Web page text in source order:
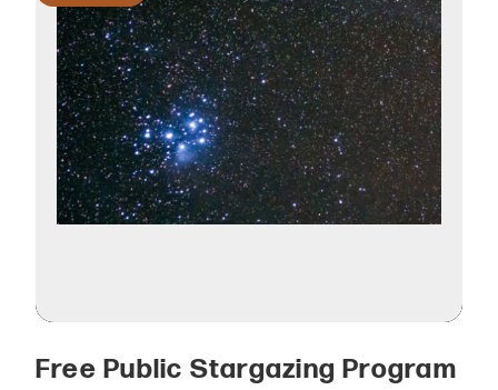
Free Public Stargazing Program